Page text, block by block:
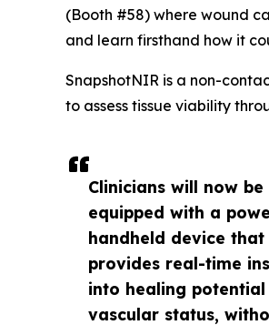
Clinicians will now be
equipped with a
handheld device that
provides real-time
into healing potential
vascular status,
(Booth #58) where wound
and learn firsthand how it
SnapshotNIR is a non-
to assess tissue viability